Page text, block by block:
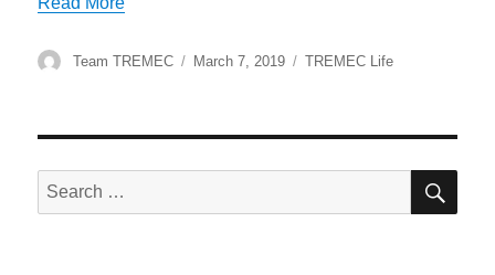
Author
Team TREMEC
Posted
March 7, 2019 Categories
TREMEC Life
Search
for: